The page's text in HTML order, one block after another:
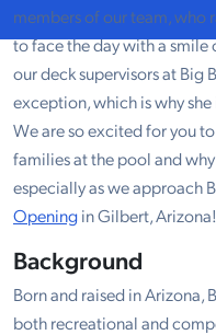
members of our team, who
to face the day with a smile
our deck supervisors at Big
exception, which is why
We are so excited for you
families at the pool and
especially as we approach
Openingin Gilbert, Arizona!
Background
Born and raised in Arizona,
both recreational and